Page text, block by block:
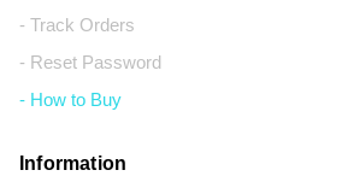
- Track Orders
- Reset Password
- How to Buy
Information